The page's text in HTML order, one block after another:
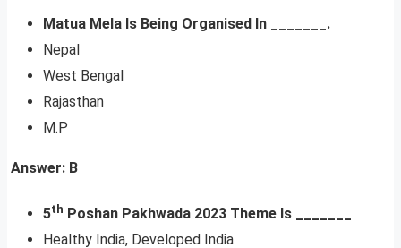
Matua Mela Is Being Organised In _______.
Nepal
West Bengal
Rajasthan
M.P
Answer: B
5th Poshan Pakhwada 2023 Theme Is _______
Healthy India, Developed India